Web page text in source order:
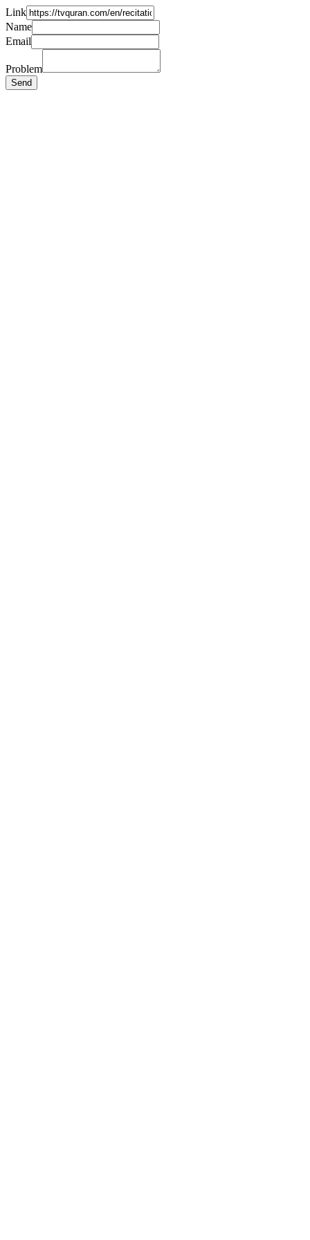
Link
Name
Email
Problem
Send